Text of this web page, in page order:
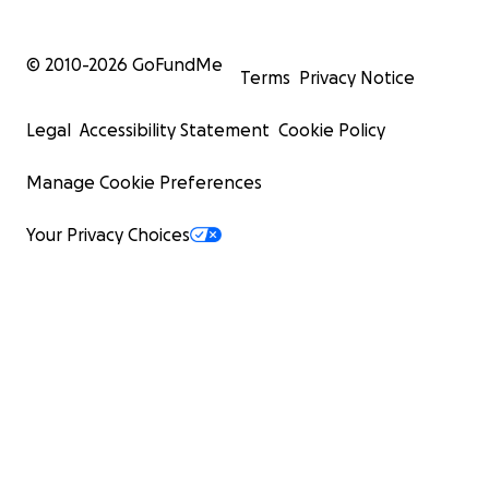
© 2010-2026 GoFundMe
Terms Privacy Notice
Legal Accessibility Statement Cookie Policy
Manage Cookie Preferences
Your Privacy Choices